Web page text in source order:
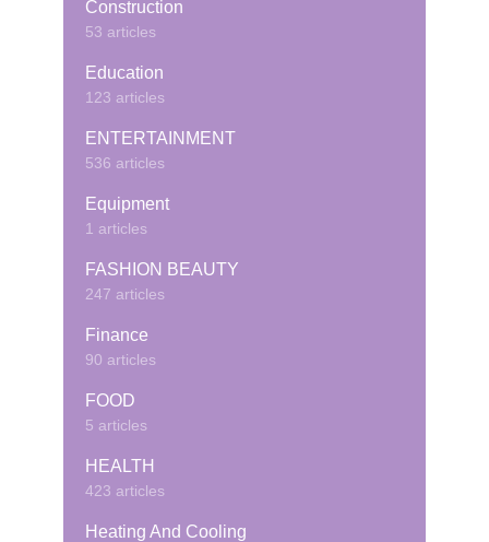
Construction
53 articles
Education
123 articles
ENTERTAINMENT
536 articles
Equipment
1 articles
FASHION BEAUTY
247 articles
Finance
90 articles
FOOD
5 articles
HEALTH
423 articles
Heating And Cooling